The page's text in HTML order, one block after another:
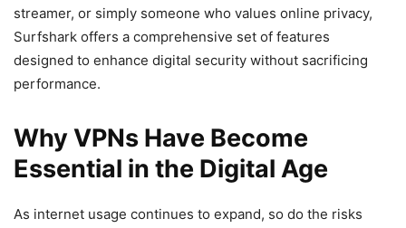
streamer, or simply someone who values online privacy,
Surfshark offers a comprehensive set of features
designed to enhance digital security without sacrificing
performance.
Why VPNs Have Become
Essential in the Digital Age
As internet usage continues to expand, so do the risks